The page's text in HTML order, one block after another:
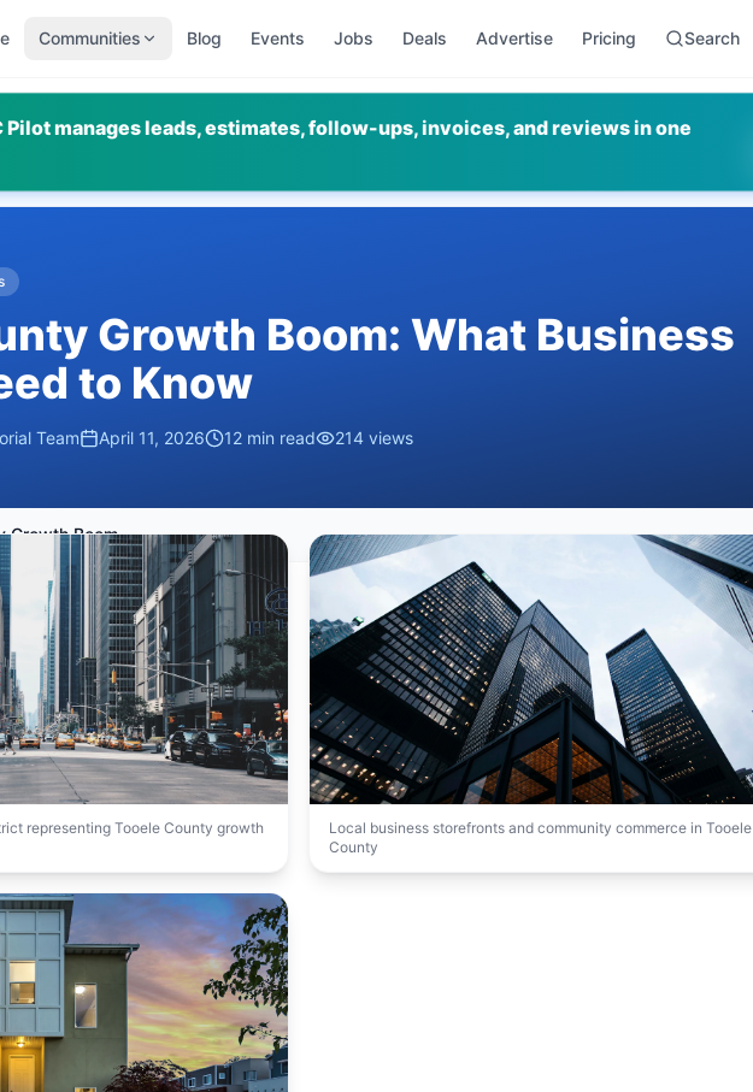
Communities Blog Events Jobs Deals Advertise Pricing Search
manages leads, estimates, follow-ups, invoices, and reviews in one
Growth Boom: What Business
to Know
Team April 11, 2026 12 min read 214 views
Tooele County Growth Boom: What Business Owners Need to Know
representing Tooele County growth
Local business storefronts and community commerce in Tooele
County